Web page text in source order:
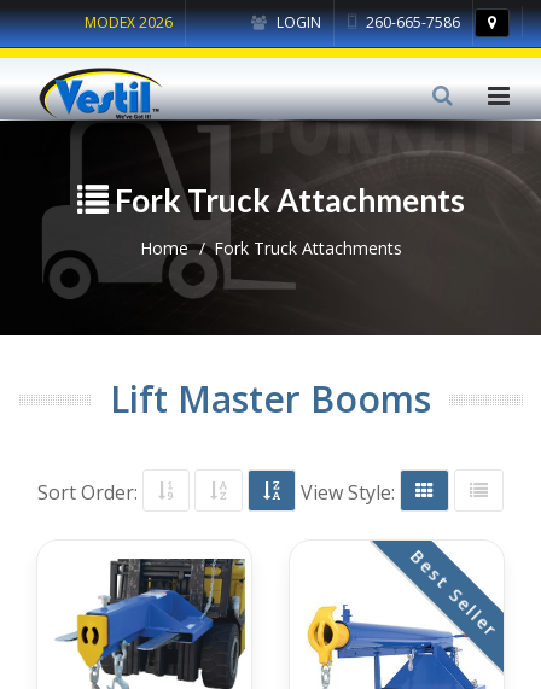
LOGIN 260-665-7586
MODEX 2026
Fork Truck Attachments
Home Fork Truck Attachments
Lift Master Booms
Sort Order: View Style:
Best Seller